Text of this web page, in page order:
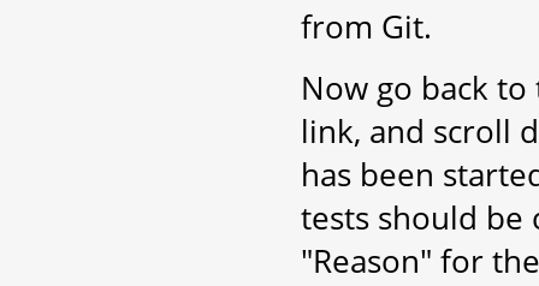
from Git.
Now go back
link, and scroll
has been
tests should be
"Reason" for